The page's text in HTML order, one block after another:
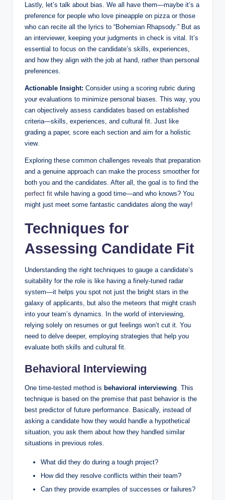
Lastly, let’s talk about bias. We all have them—maybe it’s a
preference for people who love pineapple on pizza or those
who can recite all the lyrics to “Bohemian Rhapsody.” But as
an interviewer, keeping your judgments in check is vital. It’s
essential to focus on the candidate’s skills, experiences,
and how they align with the job at hand, rather than personal
preferences.
Actionable Insight: Consider using a scoring rubric during
your evaluations to minimize personal biases. This way, you
can objectively assess candidates based on established
criteria—skills, experiences, and cultural fit. Just like
grading a paper, score each section and aim for a holistic
view.
Exploring these common challenges reveals that preparation
and a genuine approach can make the process smoother for
both you and the candidates. After all, the goal is to find the
perfect fit while having a good time—and who knows? You
might just meet some fantastic candidates along the way!
Techniques for
Assessing Candidate Fit
Understanding the right techniques to gauge a candidate’s
suitability for the role is like having a finely-tuned radar
system—it helps you spot not just the bright stars in the
galaxy of applicants, but also the meteors that might crash
into your team’s dynamics. In the world of interviewing,
relying solely on resumes or gut feelings won’t cut it. You
need to delve deeper, employing strategies that help you
evaluate both skills and cultural fit.
Behavioral Interviewing
One time-tested method is behavioral interviewing . This
technique is based on the premise that past behavior is the
best predictor of future performance. Basically, instead of
asking a candidate how they would handle a hypothetical
situation, you ask them about how they handled similar
situations in previous roles.
What did they do during a tough project?
How did they resolve conflicts within their team?
Can they provide examples of successes or failures?